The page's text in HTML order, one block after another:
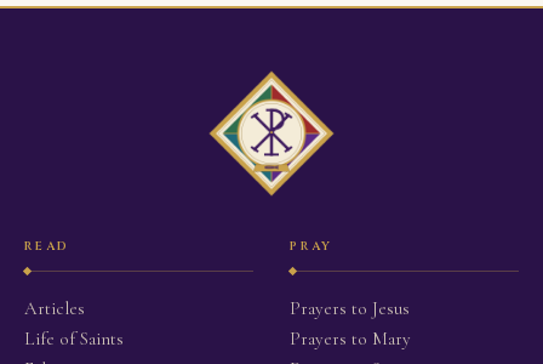
READ
Articles
Life of Saints
PRAY
Prayers to Jesus
Prayers to Mary